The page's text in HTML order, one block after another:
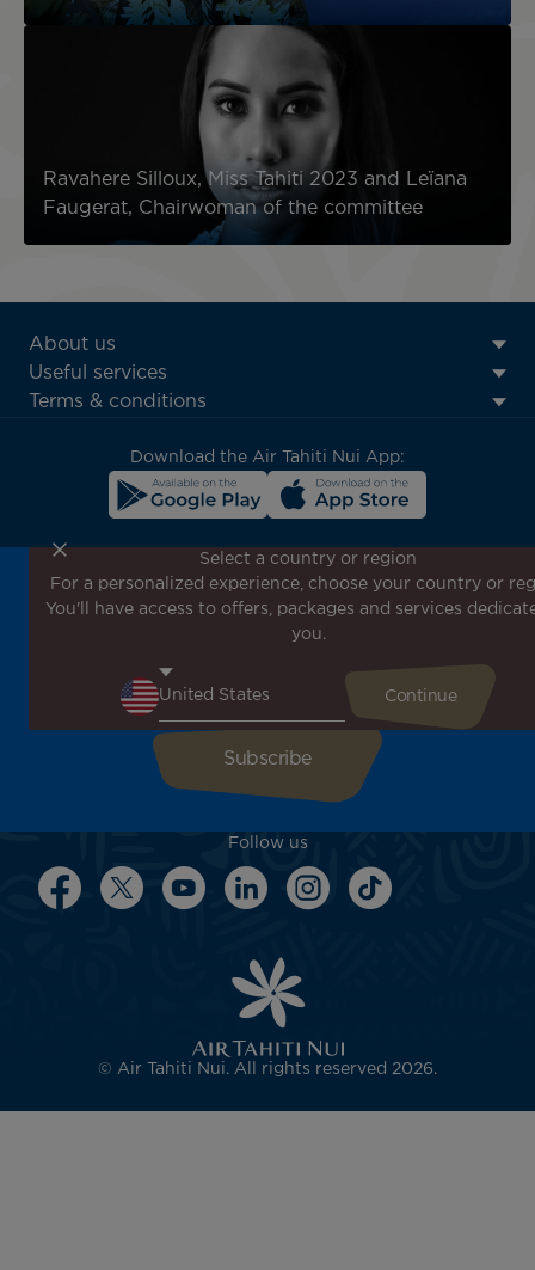
Ravahere Silloux, Miss Tahiti 2023 and Leïana
Faugerat, Chairwoman of the committee
ATN:
Footer
menu
About us
Useful services
Terms & conditions
Download the Air Tahiti Nui App:
Don't miss out!
Receive all our special offers and promotions, discover
our destinations and find inspiration for your next trip!
Follow us
Select a country or region
For a personalized experience, choose your country or
You'll have access to offers, packages and services
you.
© Air Tahiti Nui. All rights reserved 2026.